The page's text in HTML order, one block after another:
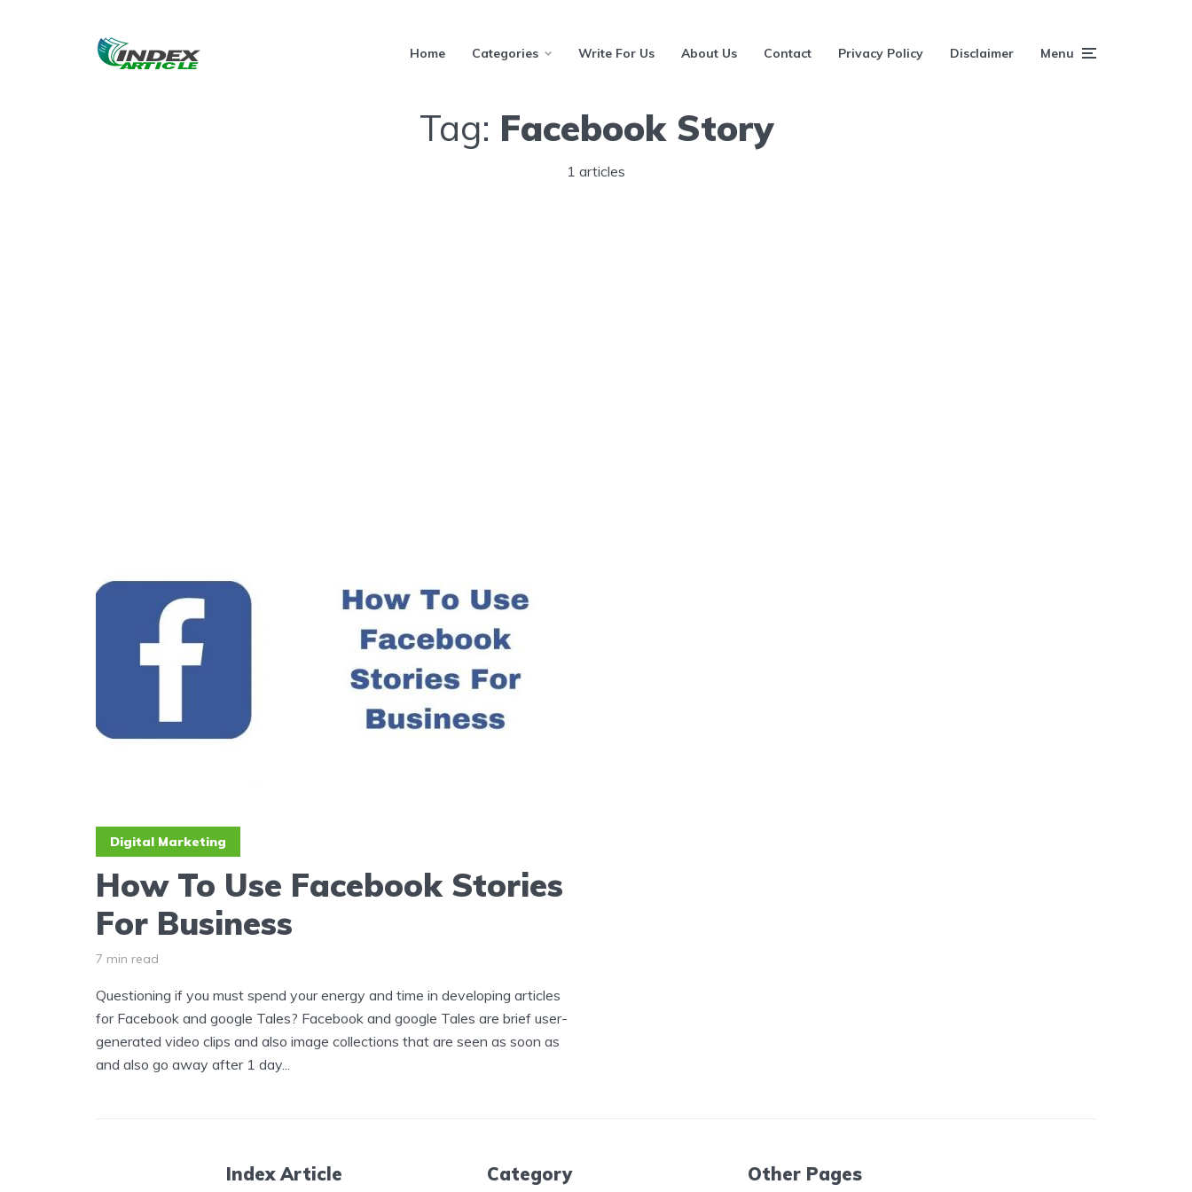
Home Categories Write For Us About Us Contact Privacy Policy Disclaimer Menu
Tag: Facebook Story
1 articles
Digital Marketing
How To Use Facebook Stories
For Business
7 min read
Questioning if you must spend your energy and time in developing articles
for Facebook and google Tales? Facebook and google Tales are brief user-
generated video clips and also image collections that are seen as soon as
and also go away after 1 day...
Index Article Category Other Pages